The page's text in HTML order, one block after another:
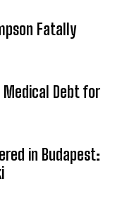
Fatally
Debt for
in Budapest: